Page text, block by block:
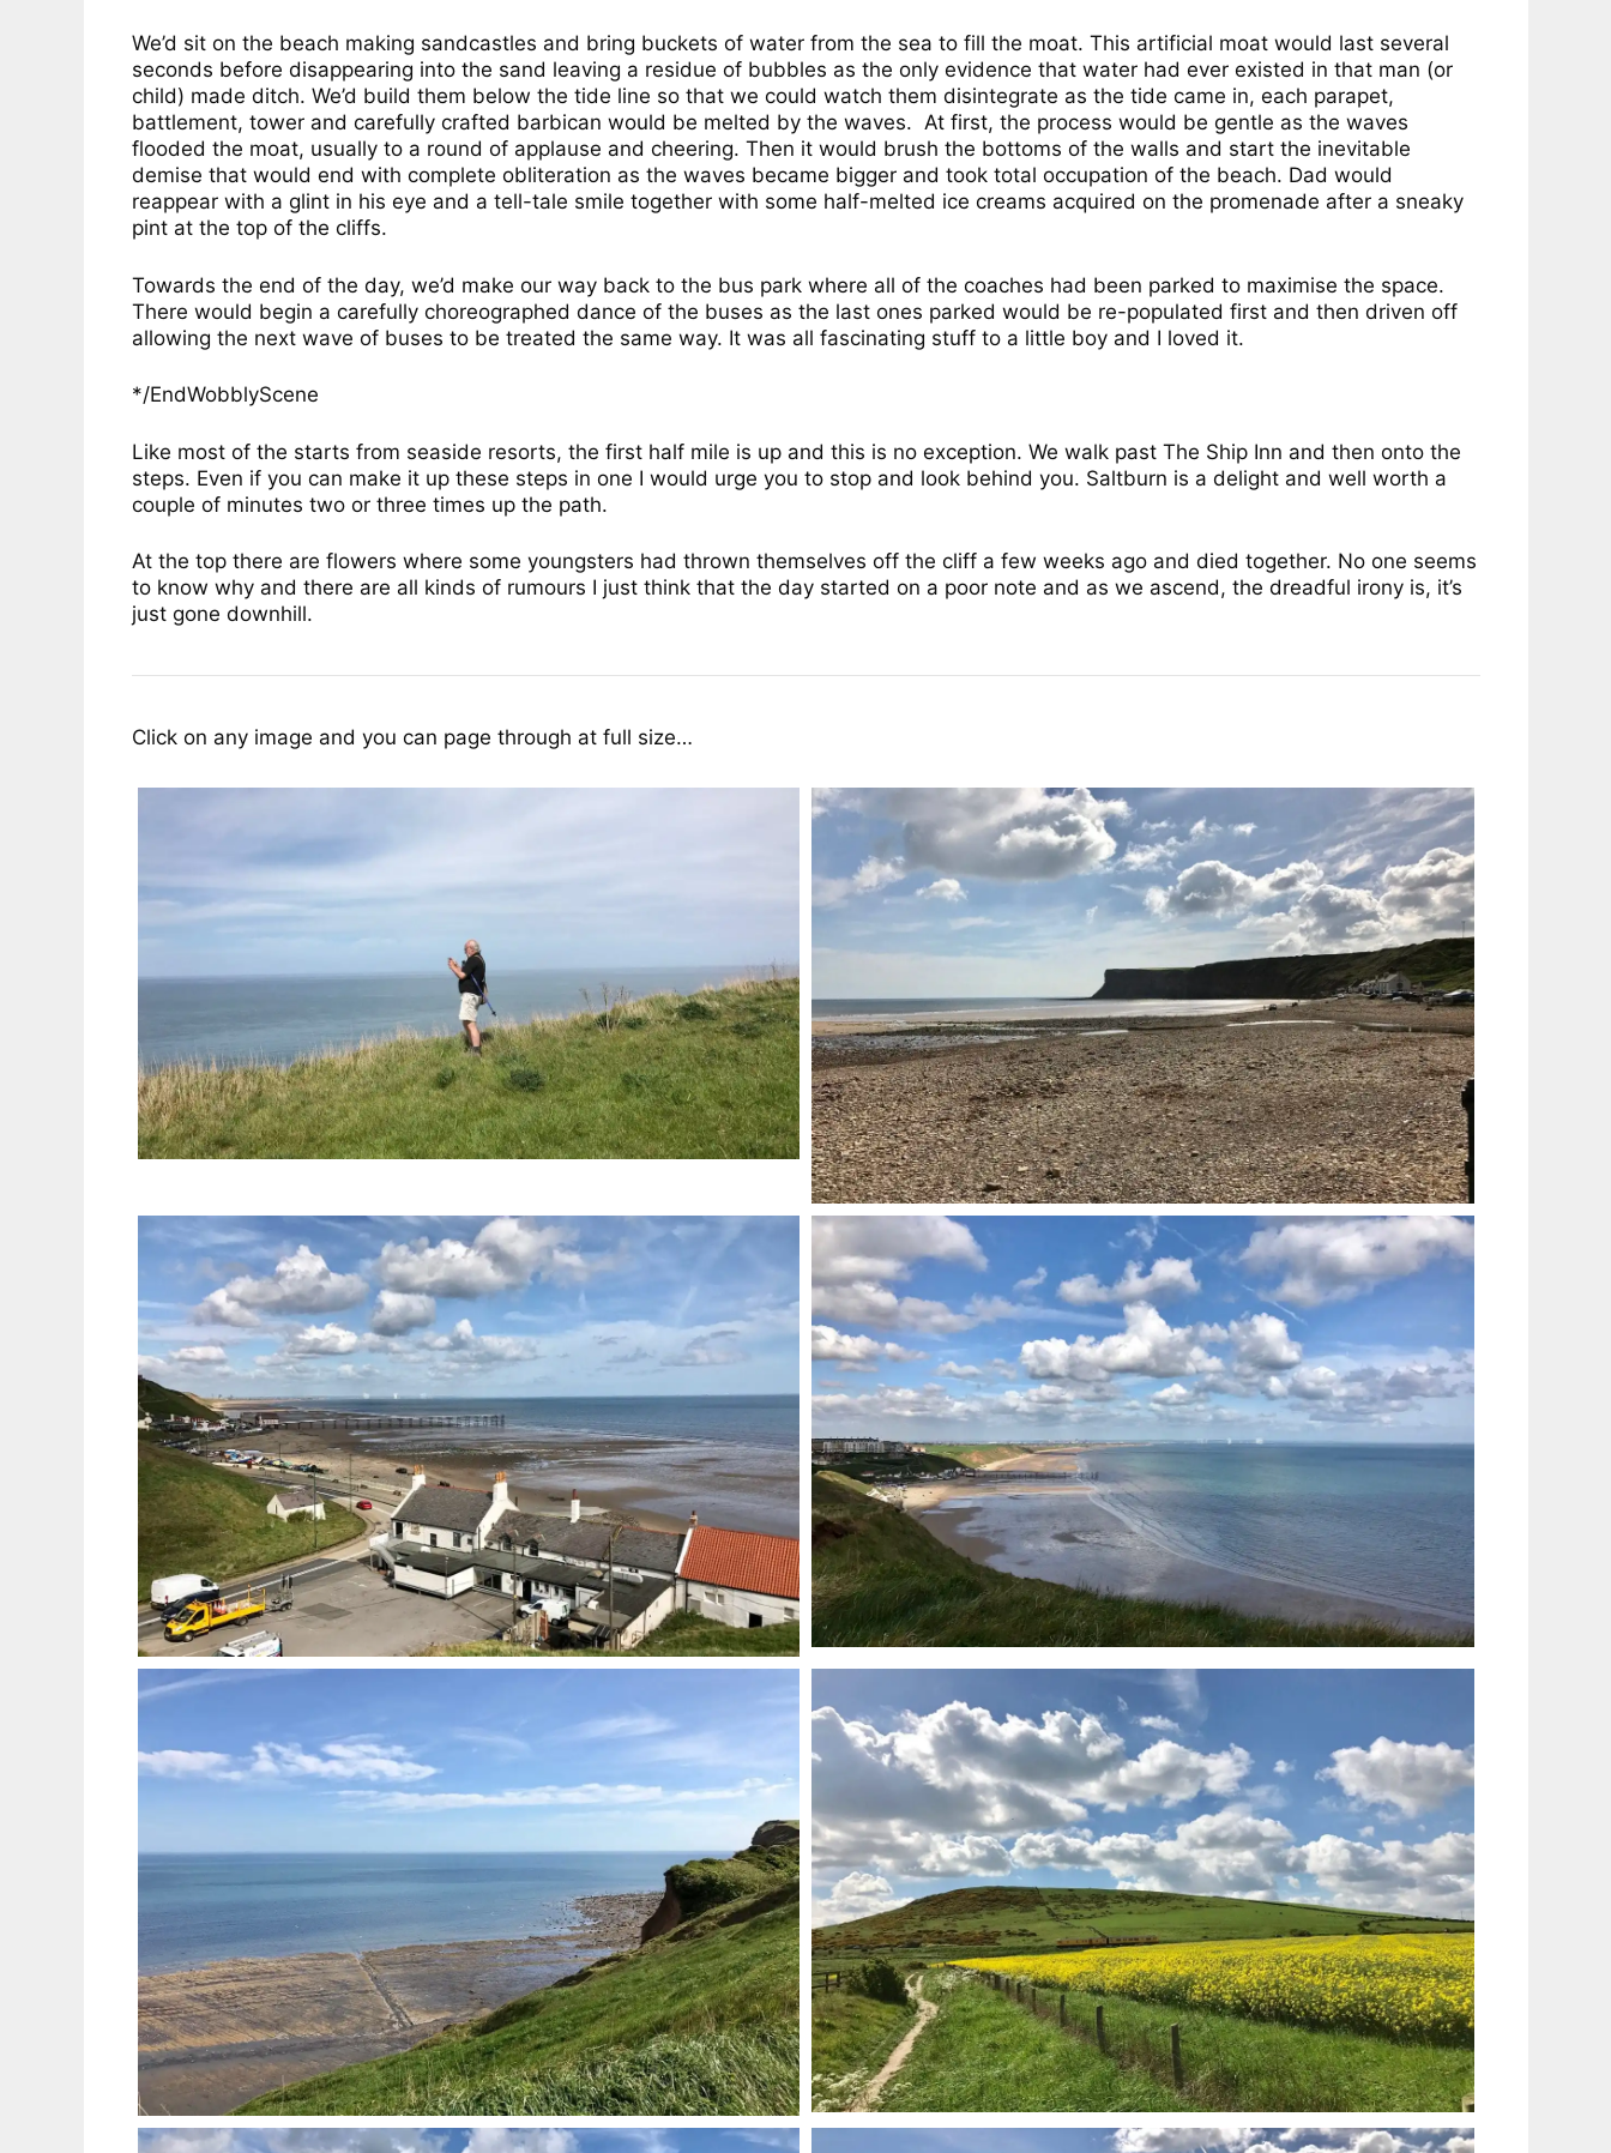
We’d sit on the beach making sandcastles and bring buckets of water from the sea to fill the moat. This artificial moat would last several
seconds before disappearing into the sand leaving a residue of bubbles as the only evidence that water had ever existed in that man (or
child) made ditch. We’d build them below the tide line so that we could watch them disintegrate as the tide came in, each parapet,
battlement, tower and carefully crafted barbican would be melted by the waves. At first, the process would be gentle as the waves
flooded the moat, usually to a round of applause and cheering. Then it would brush the bottoms of the walls and start the inevitable
demise that would end with complete obliteration as the waves became bigger and took total occupation of the beach. Dad would
reappear with a glint in his eye and a tell-tale smile together with some half-melted ice creams acquired on the promenade after a sneaky
pint at the top of the cliffs.
Towards the end of the day, we’d make our way back to the bus park where all of the coaches had been parked to maximise the space.
There would begin a carefully choreographed dance of the buses as the last ones parked would be re-populated first and then driven off
allowing the next wave of buses to be treated the same way. It was all fascinating stuff to a little boy and I loved it.
*/EndWobblyScene
Like most of the starts from seaside resorts, the first half mile is up and this is no exception. We walk past The Ship Inn and then onto the
steps. Even if you can make it up these steps in one I would urge you to stop and look behind you. Saltburn is a delight and well worth a
couple of minutes two or three times up the path.
At the top there are flowers where some youngsters had thrown themselves off the cliff a few weeks ago and died together. No one seems
to know why and there are all kinds of rumours I just think that the day started on a poor note and as we ascend, the dreadful irony is, it’s
just gone downhill.
Click on any image and you can page through at full size…